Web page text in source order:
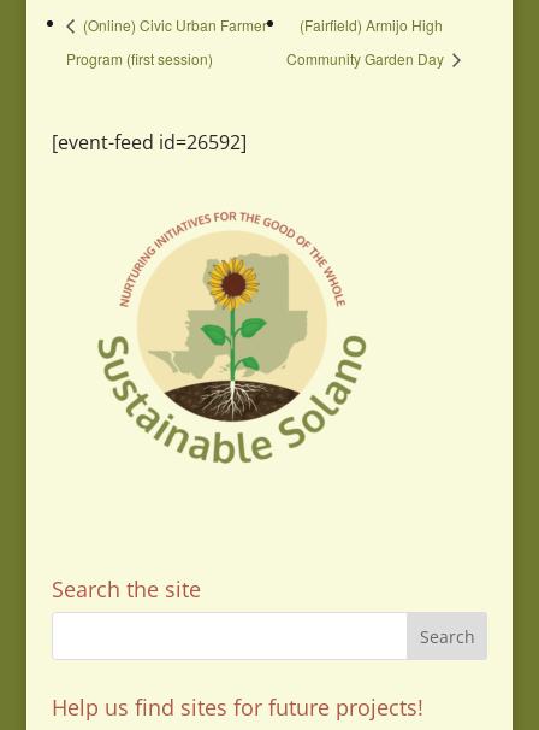
(Online) Civic Urban Farmer
Program (first session)
(Fairfield) Armijo High
Community Garden Day
[event-feed id=26592]
Search the site
Help us find sites for future projects!